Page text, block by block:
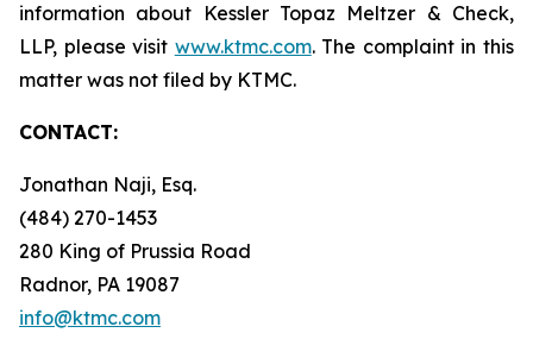
information about Kessler Topaz Meltzer & Check,
LLP, please visit www.ktmc.com. The complaint in this
matter was not filed by KTMC.
CONTACT:
Jonathan Naji, Esq.
(484) 270-1453
280 King of Prussia Road
Radnor, PA 19087
info@ktmc.com